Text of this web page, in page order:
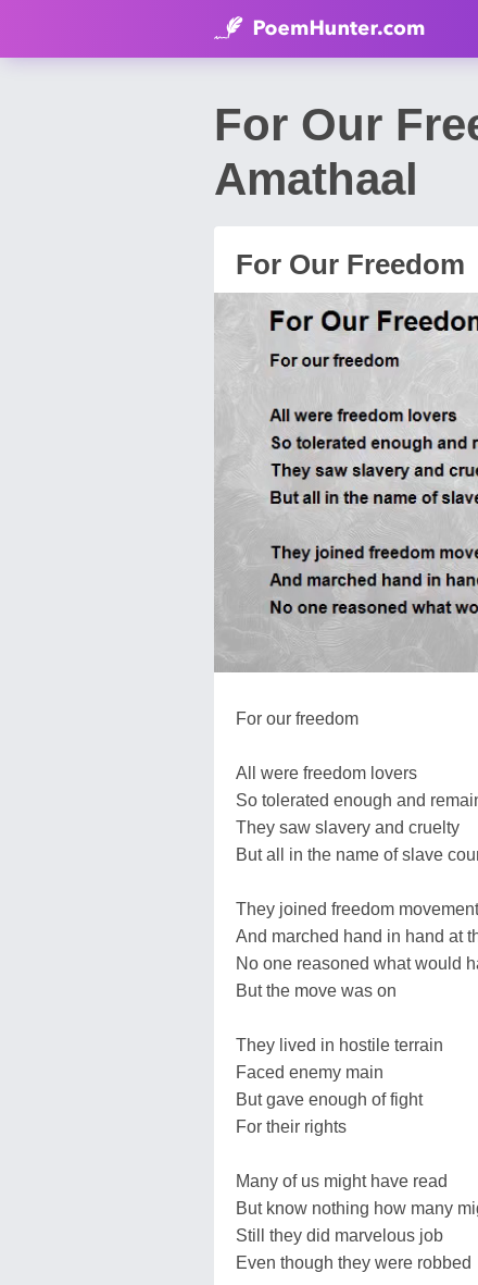
For Our
Amathaal
For Our Freedom
For our freedom
All were freedom lovers
So tolerated enough and
They saw slavery and cruelty
But all in the name of slave
They joined freedom movement
And marched hand in hand at
No one reasoned what would
But the move was on
They lived in hostile terrain
Faced enemy main
But gave enough of fight
For their rights
Many of us might have read
But know nothing how many
Still they did marvelous job
Even though they were robbed